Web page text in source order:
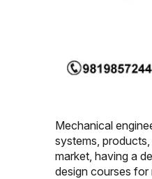
Mechanical
systems,
market, having a
design courses for